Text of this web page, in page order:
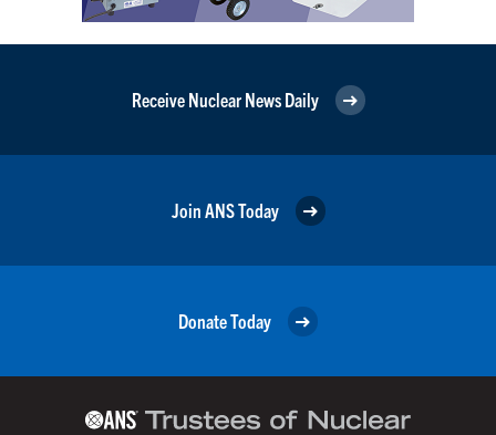
Receive Nuclear News Daily
Join ANS Today
Donate Today